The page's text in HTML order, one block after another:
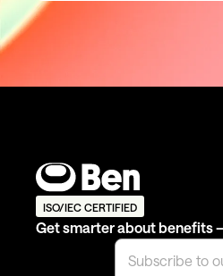
ISO/IEC CERTIFIED
Get smarter about benefits